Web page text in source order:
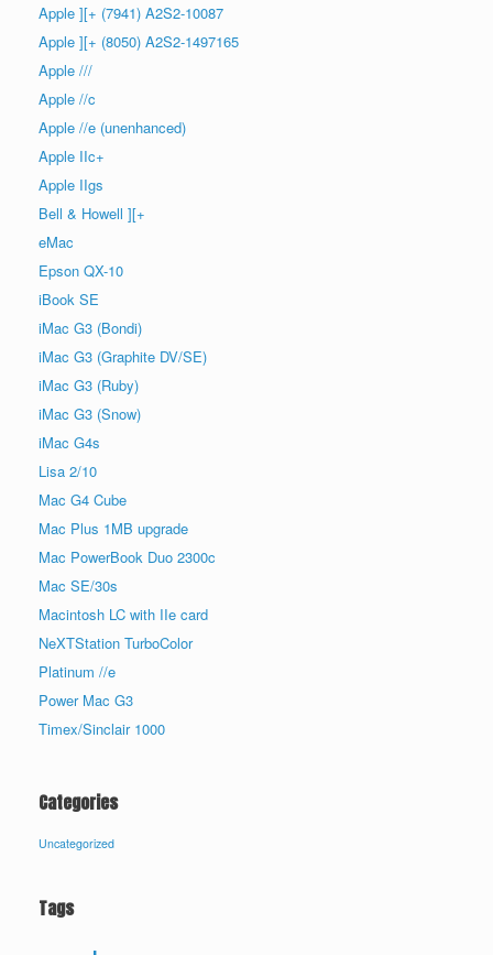
Apple ][+ (7941) A2S2-10087
Apple ][+ (8050) A2S2-1497165
Apple ///
Apple //c
Apple //e (unenhanced)
Apple IIc+
Apple IIgs
Bell & Howell ][+
eMac
Epson QX-10
iBook SE
iMac G3 (Bondi)
iMac G3 (Graphite DV/SE)
iMac G3 (Ruby)
iMac G3 (Snow)
iMac G4s
Lisa 2/10
Mac G4 Cube
Mac Plus 1MB upgrade
Mac PowerBook Duo 2300c
Mac SE/30s
Macintosh LC with IIe card
NeXTStation TurboColor
Platinum //e
Power Mac G3
Timex/Sinclair 1000
Categories
Uncategorized
Tags